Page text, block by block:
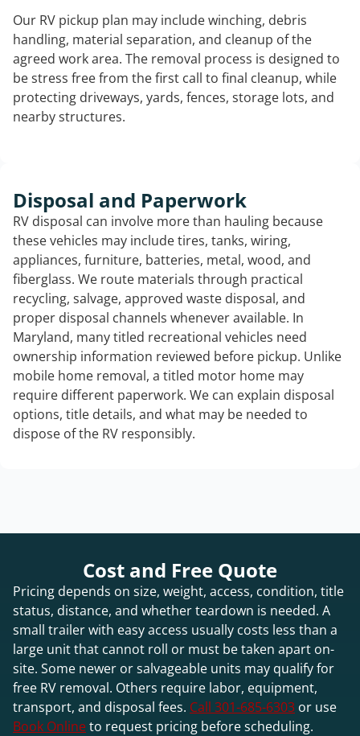
Our RV pickup plan may include winching, debris
handling, material separation, and cleanup of the
agreed work area. The removal process is designed to
be stress free from the first call to final cleanup, while
protecting driveways, yards, fences, storage lots, and
nearby structures.
Disposal and Paperwork
RV disposal can involve more than hauling because
these vehicles may include tires, tanks, wiring,
appliances, furniture, batteries, metal, wood, and
fiberglass. We route materials through practical
recycling, salvage, approved waste disposal, and
proper disposal channels whenever available. In
Maryland, many titled recreational vehicles need
ownership information reviewed before pickup. Unlike
mobile home removal, a titled motor home may
require different paperwork. We can explain disposal
options, title details, and what may be needed to
dispose of the RV responsibly.
Cost and Free Quote
Pricing depends on size, weight, access, condition, title
status, distance, and whether teardown is needed. A
small trailer with easy access usually costs less than a
large unit that cannot roll or must be taken apart on-
site. Some newer or salvageable units may qualify for
free RV removal. Others require labor, equipment,
transport, and disposal fees. Call 301-685-6303 or use
Book Onlineto request pricing before scheduling.